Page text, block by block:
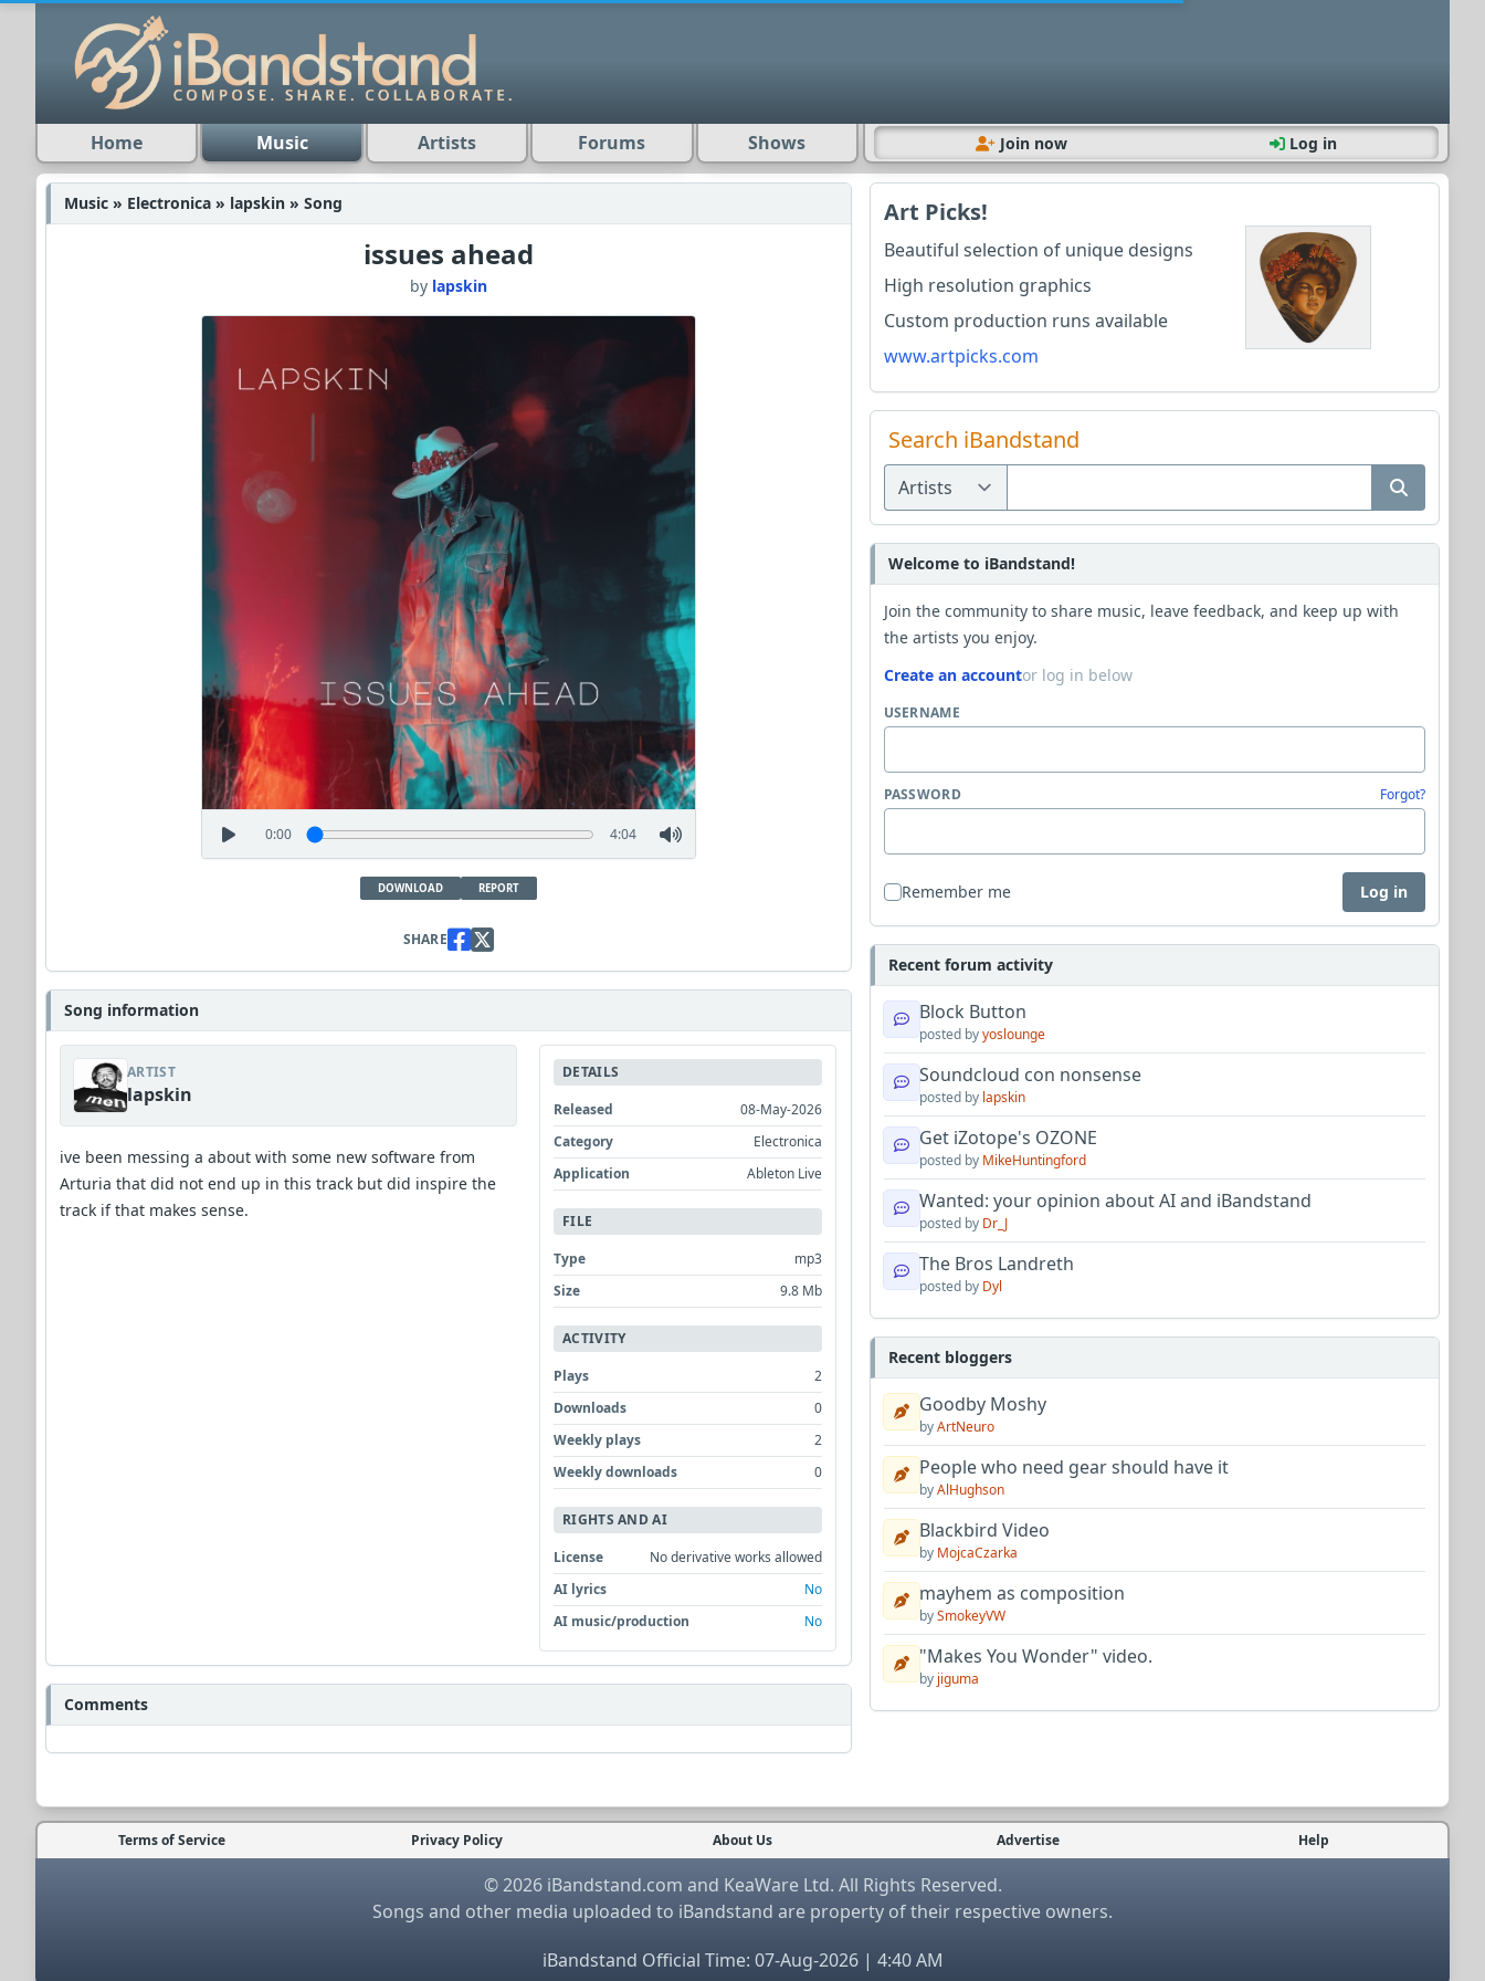
Home Music Artists Forums Shows Join now Log in
Music » Electronica » lapskin » Song
issues ahead
by lapskin
0:00 4:04
DOWNLOAD REPORT
SHARE
Song information
ARTIST
lapskin
ive been messing a about with some new software from
Arturia that did not end up in this track but did inspire the
track if that makes sense.
DETAILS
Released
08-May-2026
Category
Electronica
Application
Ableton Live
FILE
Type
mp3
Size
9.8 Mb
ACTIVITY
Plays
2
Downloads
0
Weekly plays
2
Weekly downloads
0
RIGHTS AND AI
License
No derivative works allowed
AI lyrics
No
AI music/production
No
Comments
Art Picks!
Beautiful selection of unique designs
High resolution graphics
Custom production runs available
www.artpicks.com
Search iBandstand
Welcome to iBandstand!
Join the community to share music, leave feedback, and keep up with
the artists you enjoy.
Create an accountor log in below
USERNAME
PASSWORD Forgot?
Remember me Log in
Recent forum activity
Block Button
posted byyoslounge
Soundcloud con nonsense
posted by lapskin
Get iZotope's OZONE
posted by MikeHuntingford
Wanted: your opinion about AI and iBandstand
posted by Dr_J
The Bros Landreth
posted by Dyl
Recent bloggers
Goodby Moshy
byArtNeuro
People who need gear should have it
byAlHughson
Blackbird Video
by MojcaCzarka
mayhem as composition
bySmokeyVW
"Makes You Wonder" video.
by jiguma
Terms of Service Privacy Policy About Us Advertise Help
© 2026 iBandstand.com and KeaWare Ltd. All Rights Reserved.
Songs and other media uploaded to iBandstand are property of their respective owners.
iBandstand Official Time: 07-Aug-2026 | 4:40 AM